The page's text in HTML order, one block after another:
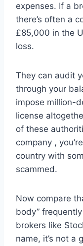
expenses. If a
there’s often a
£85,000 in the
loss.
They can audit
through your
impose million-
license
of these
company ,
country with
scammed.
Now compare
body”
brokers like
name, it’s not a